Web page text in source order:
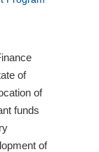
of
of
funds
of